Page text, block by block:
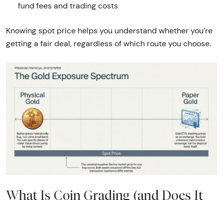
fund fees and trading costs
Knowing spot price helps you understand whether you’re
getting a fair deal, regardless of which route you choose.
What Is Coin Grading (and Does It